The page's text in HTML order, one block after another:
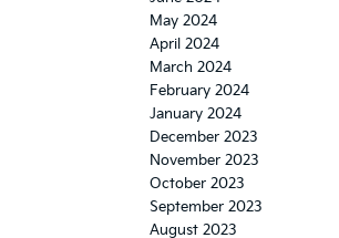
May 2024
April 2024
March 2024
February 2024
January 2024
December 2023
November 2023
October 2023
September 2023
August 2023